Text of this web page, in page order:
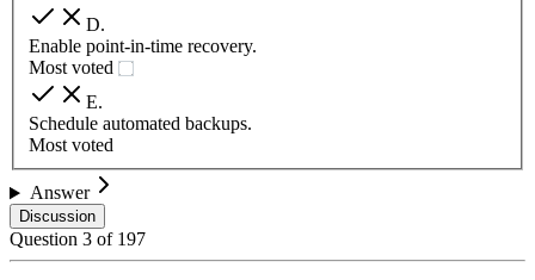
D.
Enable point-in-time recovery.
Most voted
E.
Schedule automated backups.
Most voted
Answer
Discussion
Question 3 of 197